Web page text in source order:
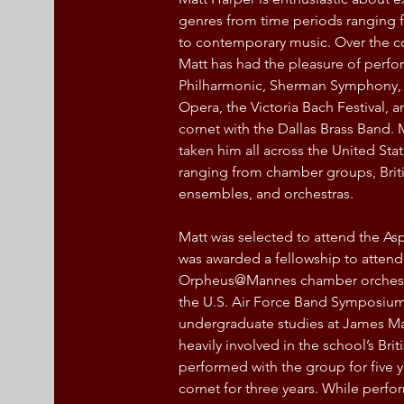
genres from time periods ranging
to contemporary music. Over the
Matt has had the pleasure of
Philharmonic, Sherman
Opera, the Victoria Bach Festival,
cornet with the Dallas Brass Band.
taken him all across the United
ranging from chamber groups,
ensembles, and orchestras.
Matt was selected to attend the
was awarded a fellowship to
Orpheus@Mannes chamber
the U.S. Air Force Band
undergraduate studies at James
heavily involved in the school’s
performed with the group for five
cornet for three years. While